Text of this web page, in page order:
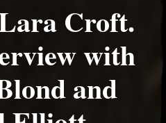
Croft.
with
and